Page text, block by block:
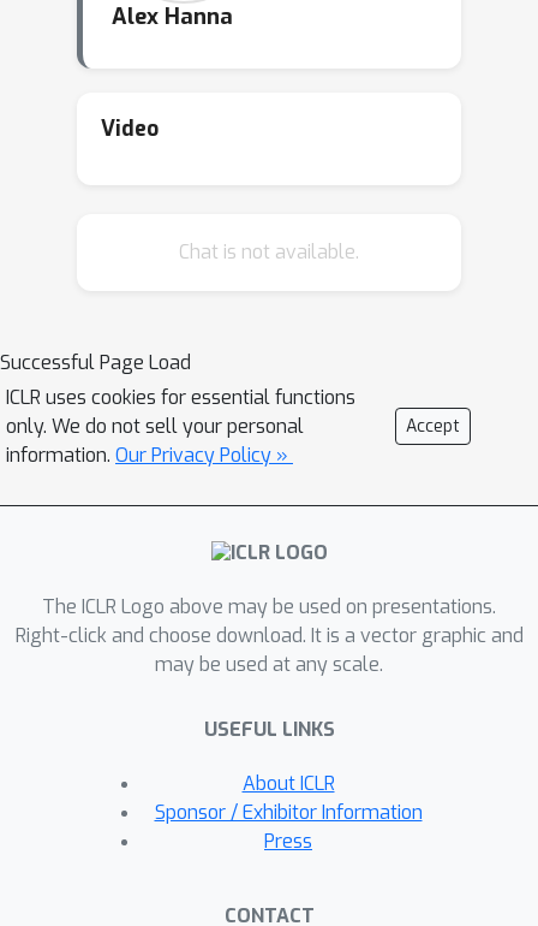
Alex Hanna
Video
Chat is not available.
Successful Page Load
ICLR uses cookies for essential functions
only. We do not sell your personal
information. Our Privacy Policy »
Accept
The ICLR Logo above may be used on presentations.
Right-click and choose download. It is a vector graphic and
may be used at any scale.
USEFUL LINKS
About ICLR
Sponsor / Exhibitor Information
Press
CONTACT